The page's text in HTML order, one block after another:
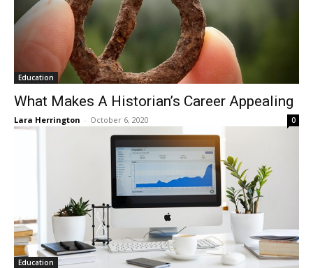
Education
What Makes A Historian’s Career Appealing
Lara Herrington - October 6, 2020 0
Education